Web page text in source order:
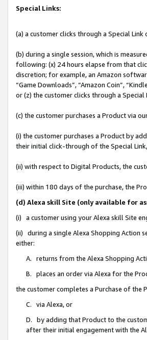
Special Links:
(a) a customer clicks through a Special
(b) during a single session, which is
following: (x) 24 hours elapse from that
discretion; for example, an Amazon
“Game Downloads”, “Amazon Coin”,
or (z) the customer clicks through a
(c) the customer purchases a Product via
(i) the customer purchases a Product by
their initial click-through of the Special
(ii) with respect to Digital Products, the
(iii) within 180 days of the purchase, the
(d) Alexa skill Site (only available for
(i) a customer using your Alexa skill Site
(ii) during a single Alexa Shopping Action
either:
A. returns from the Alexa Shopping
B. places an order via Alexa for the
the customer completes a Purchase of
C. via Alexa, or
D. by adding that Product to the
after their initial engagement with the